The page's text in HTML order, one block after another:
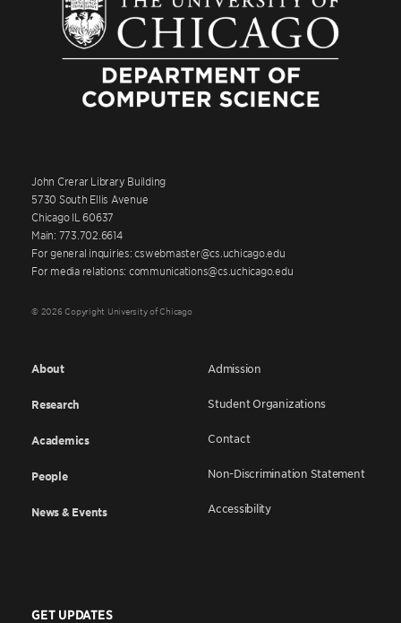
John Crerar Library Building
5730 South Ellis Avenue
Chicago IL 60637
Main: 773.702.6614
For general inquiries: cswebmaster@cs.uchicago.edu
For media relations: communications@cs.uchicago.edu
© 2026 Copyright University of Chicago
About
Research
Academics
People
News & Events
Admission
Student Organizations
Contact
Non-Discrimination Statement
Accessibility
GET UPDATES